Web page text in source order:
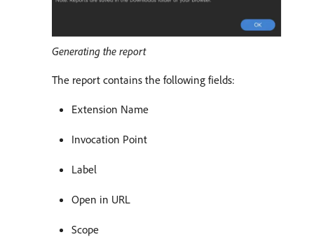
Generating the report
The report contains the following fields:
Extension Name
Invocation Point
Label
Open in URL
Scope